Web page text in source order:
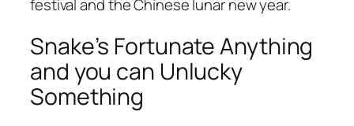
festival and the Chinese lunar new year.
Snake’s Fortunate Anything
and you can Unlucky
Something